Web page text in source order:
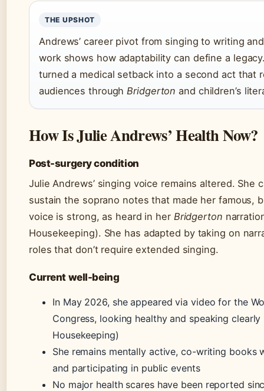
THE UPSHOT
Andrews’ career pivot from singing to writing
work shows how adaptability can define a
turned a medical setback into a second act that
audiences throughBridgerton and children’s
How Is Julie Andrews’ Health Now?
Post-surgery condition
Julie Andrews’ singing voice remains altered. She
sustain the soprano notes that made her famous,
voice is strong, as heard in her Bridgerton
Housekeeping). She has adapted by taking on
roles that don’t require extended singing.
Current well-being
In May 2026, she appeared via video for the
Congress, looking healthy and speaking clearly
Housekeeping)
She remains mentally active, co-writing books
and participating in public events
No major health scares have been reported